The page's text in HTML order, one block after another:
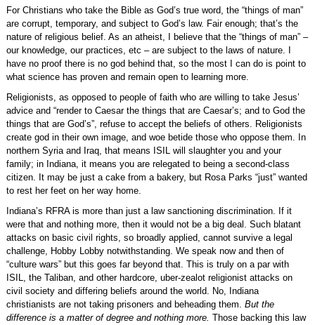
For Christians who take the Bible as God’s true word, the “things of man”
are corrupt, temporary, and subject to God’s law. Fair enough; that’s the
nature of religious belief. As an atheist, I believe that the “things of man” –
our knowledge, our practices, etc – are subject to the laws of nature. I
have no proof there is no god behind that, so the most I can do is point to
what science has proven and remain open to learning more.
Religionists, as opposed to people of faith who are willing to take Jesus’
advice and “render to Caesar the things that are Caesar’s; and to God the
things that are God’s”, refuse to accept the beliefs of others. Religionists
create god in their own image, and woe betide those who oppose them. In
northern Syria and Iraq, that means ISIL will slaughter you and your
family; in Indiana, it means you are relegated to being a second-class
citizen. It may be just a cake from a bakery, but Rosa Parks “just” wanted
to rest her feet on her way home.
Indiana’s RFRA is more than just a law sanctioning discrimination. If it
were that and nothing more, then it would not be a big deal. Such blatant
attacks on basic civil rights, so broadly applied, cannot survive a legal
challenge, Hobby Lobby notwithstanding. We speak now and then of
“culture wars” but this goes far beyond that. This is truly on a par with
ISIL, the Taliban, and other hardcore, uber-zealot religionist attacks on
civil society and differing beliefs around the world. No, Indiana
christianists are not taking prisoners and beheading them. But the
difference is a matter of degree and nothing more. Those backing this law